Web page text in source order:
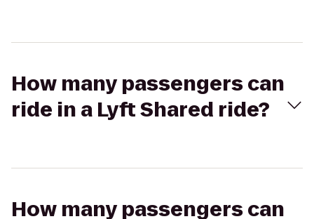
How many passengers can
ride in a Lyft Shared ride?
How many passengers can